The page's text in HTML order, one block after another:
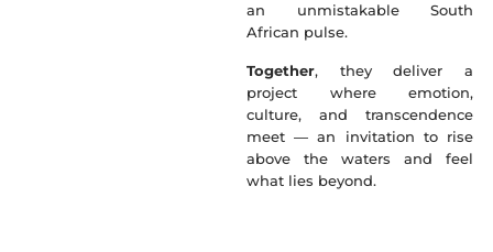
an unmistakable South
African pulse.
Together, they deliver a
project where emotion,
culture, and transcendence
meet — an invitation to rise
above the waters and feel
what lies beyond.